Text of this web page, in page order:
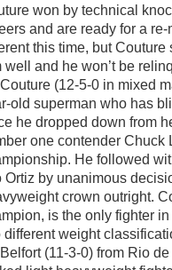
won by technical
and are ready for a
this time, but
well and he won’t be
(12-5-0 in mixed
old superman who has
he dropped down from
one contender Chuck
He followed
Ortiz by unanimous
crown outright.
is the only fighter
different weight
(11-3-0) from Rio de